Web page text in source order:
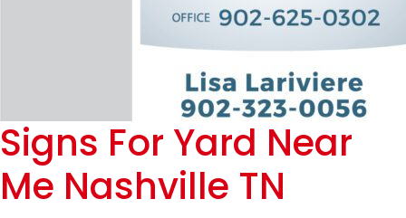
Signs For Yard Near
Me Nashville TN